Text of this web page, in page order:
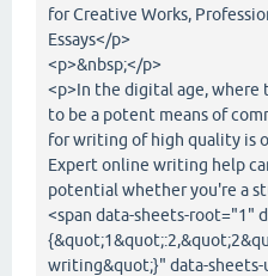
for Creative Works,
Essays</p>
<p>&nbsp;</p>
<p>In the digital age,
to be a potent means of
for writing of high quality is
Expert online writing help
potential whether you're a
<span data-sheets-root="1"
writing&quot;}" data-sheets-